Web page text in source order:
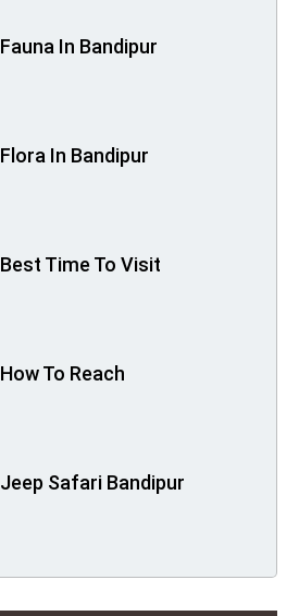
Fauna In Bandipur
Flora In Bandipur
Best Time To Visit
How To Reach
Jeep Safari Bandipur